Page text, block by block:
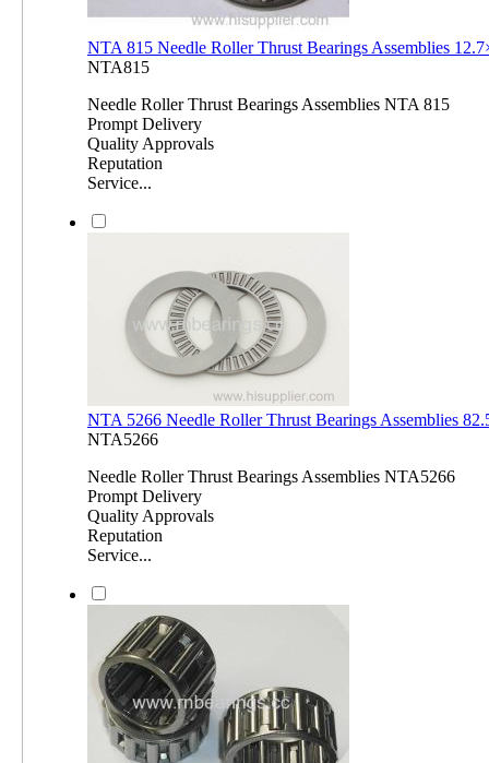
NTA 815 Needle Roller Thrust Bearings Assemblies
NTA815
Needle Roller Thrust Bearings Assemblies NTA 815
Prompt Delivery
Quality Approvals
Reputation
Service...
NTA 5266 Needle Roller Thrust Bearings Assemblies
NTA5266
Needle Roller Thrust Bearings Assemblies NTA5266
Prompt Delivery
Quality Approvals
Reputation
Service...